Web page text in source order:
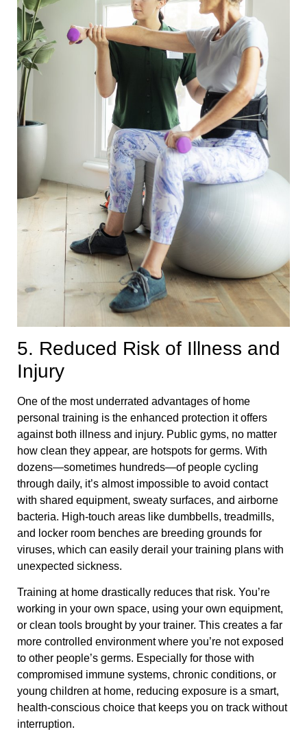
5. Reduced Risk of Illness and
Injury
One of the most underrated advantages of home
personal training is the enhanced protection it offers
against both illness and injury. Public gyms, no matter
how clean they appear, are hotspots for germs. With
dozens—sometimes hundreds—of people cycling
through daily, it’s almost impossible to avoid contact
with shared equipment, sweaty surfaces, and airborne
bacteria. High-touch areas like dumbbells, treadmills,
and locker room benches are breeding grounds for
viruses, which can easily derail your training plans with
unexpected sickness.
Training at home drastically reduces that risk. You’re
working in your own space, using your own equipment,
or clean tools brought by your trainer. This creates a far
more controlled environment where you’re not exposed
to other people’s germs. Especially for those with
compromised immune systems, chronic conditions, or
young children at home, reducing exposure is a smart,
health-conscious choice that keeps you on track without
interruption.